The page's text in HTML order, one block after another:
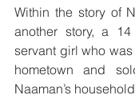
Within the story of
another story, a
servant girl who
hometown and
Naaman’s